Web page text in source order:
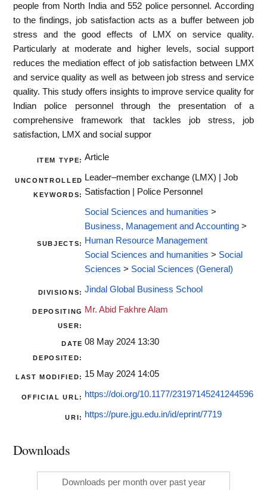
people from North India and 552 police personnel. According
to the findings, job satisfaction acts as a buffer between job
stress and the good effects of LMX on service quality.
Particularly at moderate and higher levels, social support
reduces the mediation effect of job satisfaction between LMX
and service quality as well as between job stress and service
quality. This study offers insights to improve service quality for
Indian police personnel through the presentation of a
comprehensive framework that tackles job stress, job
satisfaction, LMX and social suppor
ITEM TYPE: Article
UNCONTROLLED
KEYWORDS:
Leader–member exchange (LMX) | Job
Satisfaction | Police Personnel
SUBJECTS:
Social Sciences and humanities >
Business, Management and Accounting >
Human Resource Management
Social Sciences and humanities > Social
Sciences > Social Sciences (General)
DIVISIONS: Jindal Global Business School
DEPOSITING
USER:
Mr. Abid Fakhre Alam
DATE
DEPOSITED:
08 May 2024 13:30
LAST MODIFIED: 15 May 2024 14:05
OFFICIAL URL: https://doi.org/10.1177/23197145241244596
URI: https://pure.jgu.edu.in/id/eprint/7719
Downloads
Downloads per month over past year